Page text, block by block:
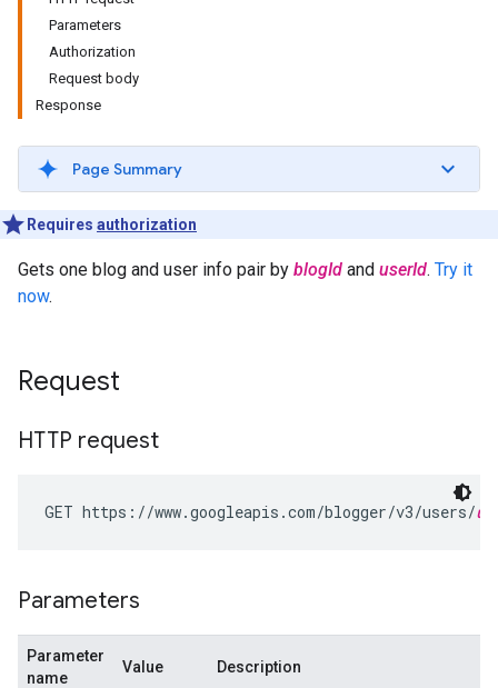
Parameters
Authorization
Request body
Response
Page Summary
Requires authorization
Gets one blog and user info pair by blogId and userId. Try it
now.
Request
HTTP request
GET https://www.googleapis.com/blogger/v3/users/
Parameters
Parameter
name
Value Description